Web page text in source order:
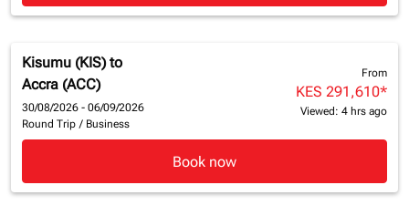
Kisumu (KIS) to
Accra (ACC)
30/08/2026 - 06/09/2026
Round Trip / Business
From
KES 291,610*
Viewed: 4 hrs ago
Book now